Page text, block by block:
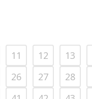
11 12 13
26 27 28